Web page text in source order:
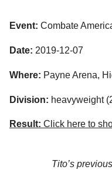
Event: Combate
Date: 2019-12-07
Where: Payne Arena,
Division: heavyweight
Result: Click here to
Tito’s